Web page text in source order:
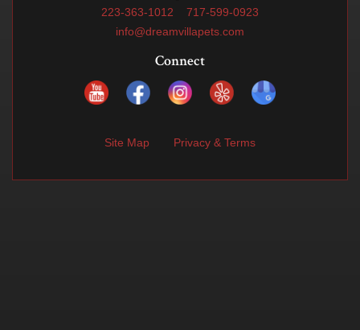
223-363-1012
717-599-0923
info@dreamvillapets.com
Connect
Site Map Privacy & Terms